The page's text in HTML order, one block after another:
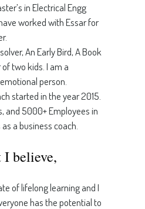
in Electrical Engg
worked with Essar for
An Early Bird, A Book
two kids. I am a
person.
started in the year 2015.
and 5000+ Employees in
a business coach.
I believe,
of lifelong learning and I
has the potential to